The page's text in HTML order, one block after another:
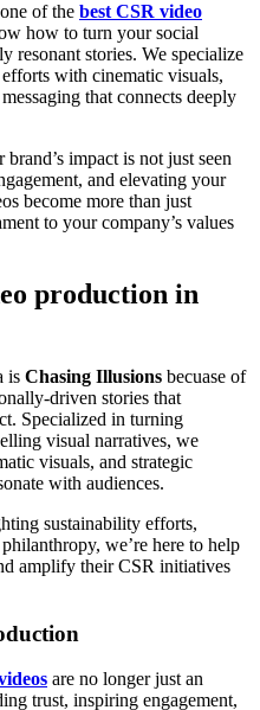
of the best CSR video
how to turn your social
resonant stories. We specialize
with cinematic visuals,
that connects deeply
impact is not just seen
and elevating your
become more than just
to your company’s values
production in
is Chasing Illusions becuase of
driven stories that
Specialized in turning
visual narratives, we
visuals, and strategic
with audiences.
sustainability efforts,
we’re here to help
amplify their CSR initiatives
are no longer just an
trust, inspiring engagement,